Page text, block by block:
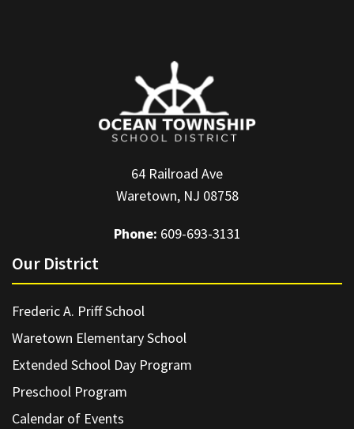
64 Railroad Ave
Waretown, NJ 08758
Phone: 609-693-3131
Our District
Frederic A. Priff School
Waretown Elementary School
Extended School Day Program
Preschool Program
Calendar of Events